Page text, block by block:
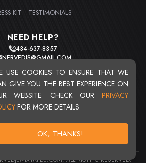
USE COOKIES TO ENSURE THAT WE
GIVE YOU THE BEST EXPERIENCE ON
WEBSITE. CHECK OUR PRIVACY
FOR MORE DETAILS.
OK, THANKS!
KIT TESTIMONIALS
NEED HELP?
434-637-8357
NERVEDJS@GMAIL.COM
UNIT 2 CLEVELAND, OHIO 44103
USERS : 20720
ALL RIGHTS RESERVED.